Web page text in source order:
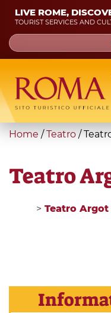
Skip
main
content
LIVE ROME,
TOURIST SERVICES AND
Search
form
Search
You
here
Home / Teatro /
Teatro
> Teatro Argot